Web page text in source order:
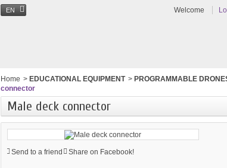
EN Welcome
Home > EDUCATIONAL EQUIPMENT > PROGRAMMABLE
connector
Male deck connector
Send to a friend Share on Facebook!